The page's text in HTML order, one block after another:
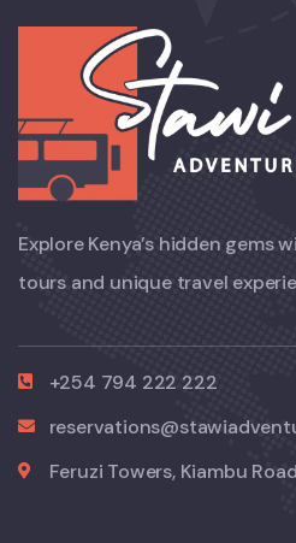
Explore Kenya’s hidden gems
tours and unique travel
+254 794 222 222
Feruzi Towers, Kiambu Road